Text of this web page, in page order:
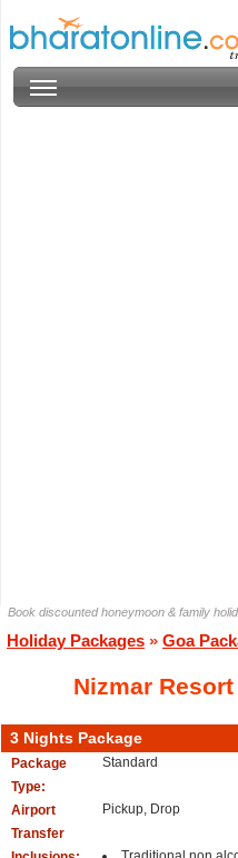
Book discounted honeymoon & family
Holiday Packages » Goa
Nizmar
3 Nights Package
Package
Type:
Standard
Airport
Transfer
Pickup, Drop